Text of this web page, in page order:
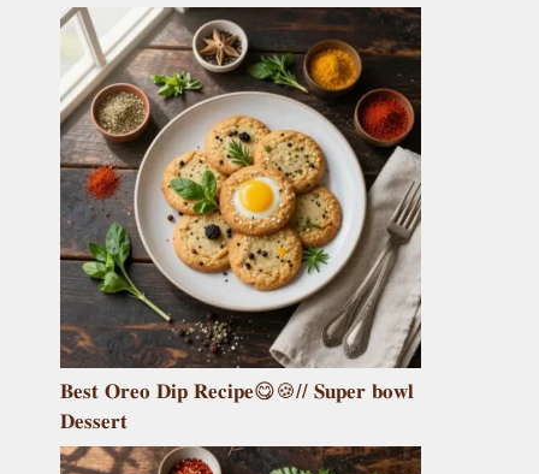
𝐁𝐞𝐬𝐭 𝐎𝐫𝐞𝐨 𝐃𝐢𝐩 𝐑𝐞𝐜𝐢𝐩𝐞😋🍪// 𝐒𝐮𝐩𝐞𝐫 𝐛𝐨𝐰𝐥
𝐃𝐞𝐬𝐬𝐞𝐫𝐭